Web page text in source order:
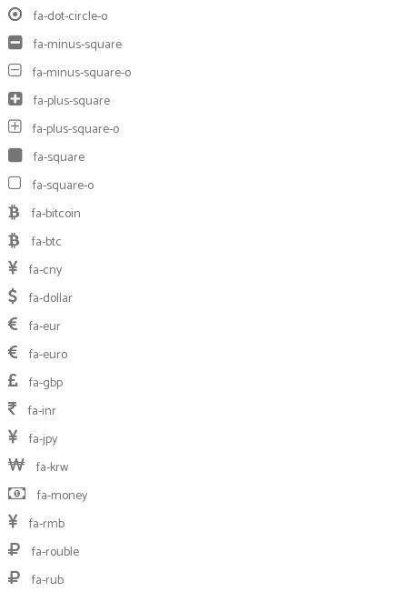
fa-dot-circle-o
fa-minus-square
fa-minus-square-o
fa-plus-square
fa-plus-square-o
fa-square
fa-square-o
fa-bitcoin
fa-btc
fa-cny
fa-dollar
fa-eur
fa-euro
fa-gbp
fa-inr
fa-jpy
fa-krw
fa-money
fa-rmb
fa-rouble
fa-rub